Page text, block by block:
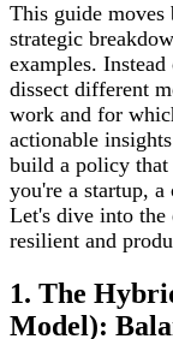
This guide moves
strategic
examples.
dissect different
work and for
actionable
build a policy that
you're a startup, a
Let's dive into
resilient and
1. The
Model):